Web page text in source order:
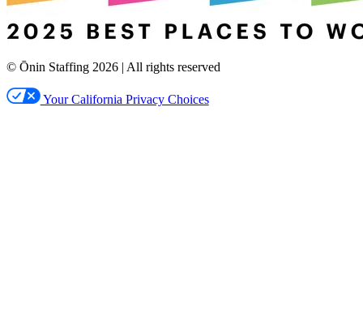
© Ōnin Staffing 2026 | All rights reserved
Your California Privacy Choices